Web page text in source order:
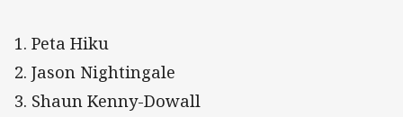
1. Peta Hiku
2. Jason Nightingale
3. Shaun Kenny-Dowall